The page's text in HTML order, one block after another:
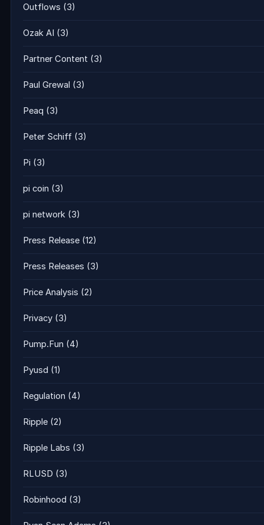
Outflows (3)
Ozak AI (3)
Partner Content (3)
Paul Grewal (3)
Peaq (3)
Peter Schiff (3)
Pi (3)
pi coin (3)
pi network (3)
Press Release (12)
Press Releases (3)
Price Analysis (2)
Privacy (3)
Pump.Fun (4)
Pyusd (1)
Regulation (4)
Ripple (2)
Ripple Labs (3)
RLUSD (3)
Robinhood (3)